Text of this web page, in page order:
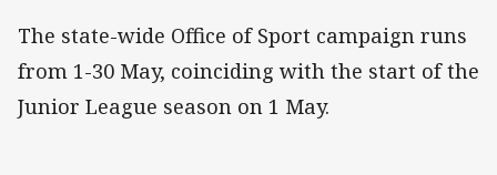
The state-wide Office of Sport campaign runs
from 1-30 May, coinciding with the start of the
Junior League season on 1 May.